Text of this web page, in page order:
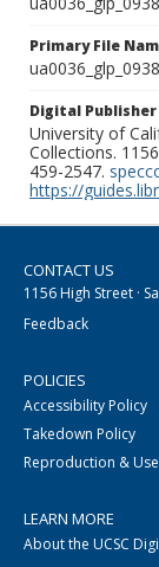
Primary File
Digital
University of
Collections.
459-2547.
https://
CONTACT US
1156 High Street ·
Feedback
POLICIES
Accessibility Policy
Takedown Policy
Reproduction & Use
LEARN MORE
About the UCSC